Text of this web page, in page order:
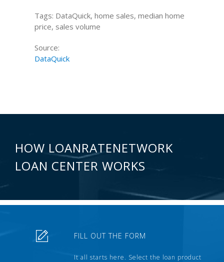
Tags: DataQuick, home sales, median home
price, sales volume
Source:
DataQuick
HOW LOANRATENETWORK
LOAN CENTER WORKS
FILL OUT THE FORM
It all starts here. Select the loan product